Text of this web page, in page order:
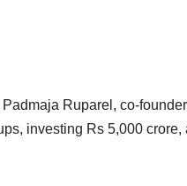
Ruparel, co-
investing Rs 5,000